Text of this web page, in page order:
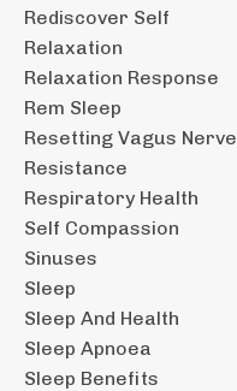
Rediscover Self
Relaxation
Relaxation Response
Rem Sleep
Resetting Vagus Nerve
Resistance
Respiratory Health
Self Compassion
Sinuses
Sleep
Sleep And Health
Sleep Apnoea
Sleep Benefits